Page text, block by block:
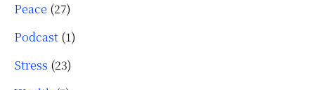
Peace (27)
Podcast (1)
Stress (23)